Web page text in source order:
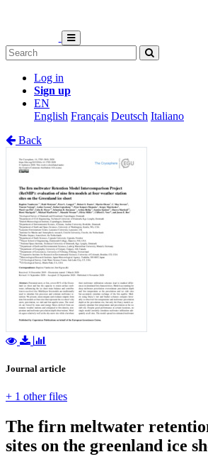
Log in
Sign up
EN
English Français Deutsch Italiano
Back
Journal article
+ 1 other files
The firn meltwater
sites on the greenland ice